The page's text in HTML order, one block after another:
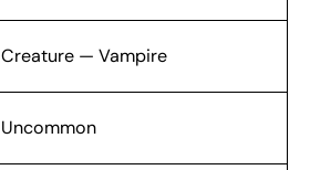
Creature — Vampire
Uncommon